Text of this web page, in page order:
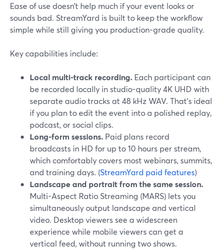
Ease of use doesn’t help much if your event looks or
sounds bad. StreamYard is built to keep the workflow
simple while still giving you production-grade quality.
Key capabilities include:
Local multi-track recording. Each participant can
be recorded locally in studio-quality 4K UHD with
separate audio tracks at 48 kHz WAV. That’s ideal
if you plan to edit the event into a polished replay,
podcast, or social clips.
Long-form sessions. Paid plans record
broadcasts in HD for up to 10 hours per stream,
which comfortably covers most webinars, summits,
and training days. (StreamYard paid features)
Landscape and portrait from the same session.
Multi-Aspect Ratio Streaming (MARS) lets you
simultaneously output landscape and vertical
video. Desktop viewers see a widescreen
experience while mobile viewers can get a
vertical feed, without running two shows.